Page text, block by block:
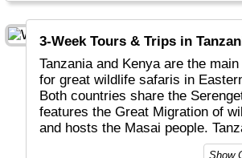
3-Week Tours & Trips in
Tanzania and Kenya are the
for great wildlife safaris in
Both countries share the
features the Great Migration of
and hosts the Masai people.
surplus of the (extinct)
Show